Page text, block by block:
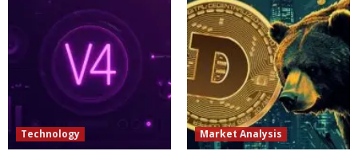
Technology Market Analysis